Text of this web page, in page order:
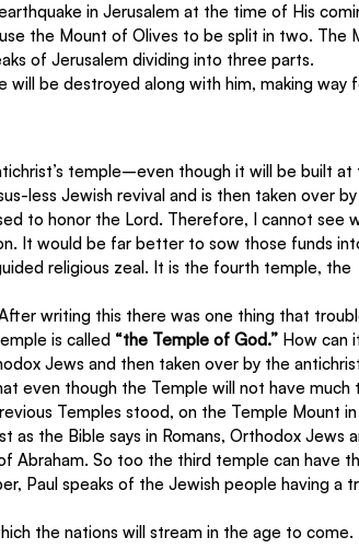
in Jerusalem at the time of His
the Mount of Olives to be split in two. The
of Jerusalem dividing into three parts.
will be destroyed along with him, making way
temple–even though it will be built at
less Jewish revival and is then taken over
to honor the Lord. Therefore, I cannot see
It would be far better to sow those funds
religious zeal. It is the fourth temple, the
writing this there was one thing that
is called “the Temple of God.” How can
Jews and then taken over by the
even though the Temple will not have much
Temples stood, on the Temple Mount in
the Bible says in Romans, Orthodox Jews
So too the third temple can have
Paul speaks of the Jewish people having a
the nations will stream in the age to come.